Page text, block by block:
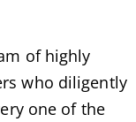
of highly
who diligently
one of the